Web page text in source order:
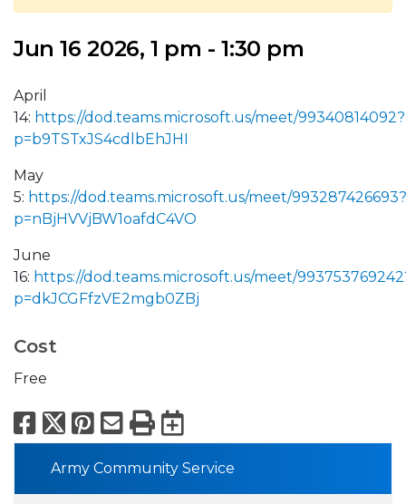
Jun 16 2026, 1 pm - 1:30 pm
April
14: https://dod.teams.microsoft.us/meet/99340814092?
p=b9TSTxJS4cdlbEhJHI
May
5: https://dod.teams.microsoft.us/meet/993287426693?
p=nBjHVVjBW1oafdC4VO
June
16: https://dod.teams.microsoft.us/meet/
p=dkJCGFfzVE2mgb0ZBj
Cost
Free
Facebook
X Pinterest
Email
PrintExport to
Army Community Service